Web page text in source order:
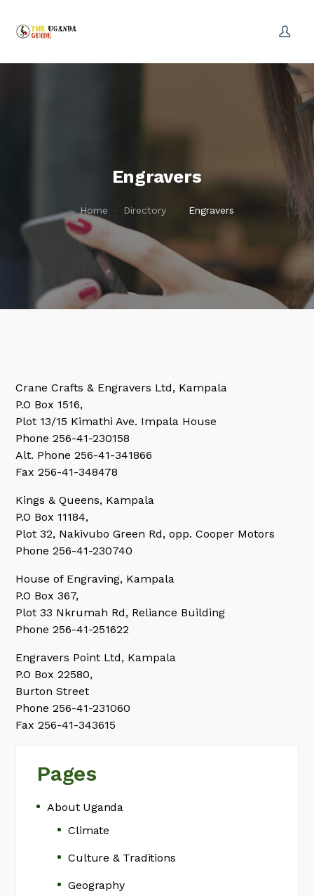
Engravers
Home Directory Engravers
Crane Crafts & Engravers Ltd, Kampala
P.O Box 1516,
Plot 13/15 Kimathi Ave. Impala House
Phone 256-41-230158
Alt. Phone 256-41-341866
Fax 256-41-348478
Kings & Queens, Kampala
P.O Box 11184,
Plot 32, Nakivubo Green Rd, opp. Cooper Motors
Phone 256-41-230740
House of Engraving, Kampala
P.O Box 367,
Plot 33 Nkrumah Rd, Reliance Building
Phone 256-41-251622
Engravers Point Ltd, Kampala
P.O Box 22580,
Burton Street
Phone 256-41-231060
Fax 256-41-343615
Pages
About Uganda
Climate
Culture & Traditions
Geography